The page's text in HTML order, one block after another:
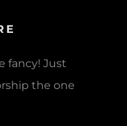
fancy! Just
the one